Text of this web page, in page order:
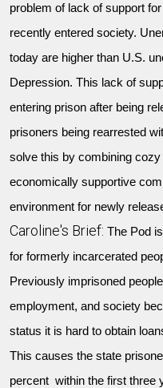
problem of lack of support
recently entered society.
today are higher than U.S.
Depression. This lack of
entering prison after being
prisoners being rearrested
solve this by combining
economically supportive
environment for newly
Caroline's Brief: The Pod
for formerly incarcerated
Previously imprisoned
employment, and society
status it is hard to obtain
This causes the state
percent within the first three